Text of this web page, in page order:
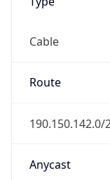
Cable
Route
190.150.142.0/
Anycast